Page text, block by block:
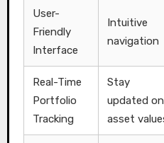
User-
Friendly
Interface
Intuitive
navigation
Real-Time
Portfolio
Tracking
Stay
updated on
asset